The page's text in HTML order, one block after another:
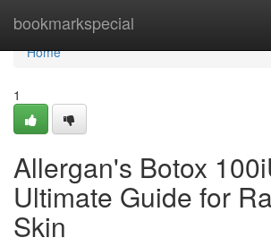
bookmarkspecial
Home
Home
1
Allergan's Botox
Ultimate Guide for
Skin